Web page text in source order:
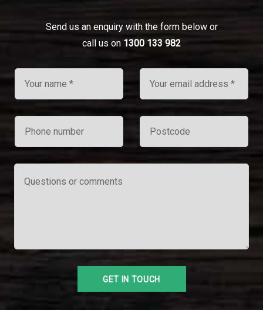
Send us an enquiry with the form below or
call us on 1300 133 982